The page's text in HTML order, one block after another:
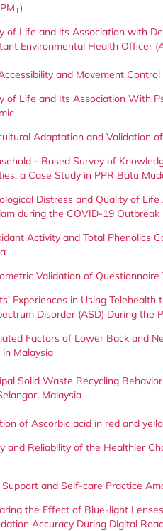
1)
of Life and its Association with
Environmental Health Officer
and Movement
of Life and Its Association With
Adaptation and Validation
- Based Survey of
a Case Study in PPR Batu
Distress and Quality of
during the COVID-19 Outbreak
Activity and Total Phenolics
Validation of
Experiences in Using
Disorder (ASD) During the
Factors of Lower Back and
Malaysia
Solid Waste Recycling
Malaysia
of Ascorbic acid in red and
and Reliability of the Healthier
Support and Self-care Practice
the Effect of Blue-light
Accuracy During Digital